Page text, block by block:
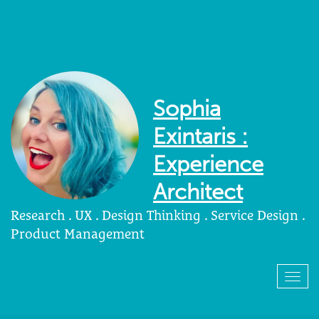
Sophia
Exintaris :
Experience
Architect
Research . UX . Design Thinking . Service Design .
Product Management